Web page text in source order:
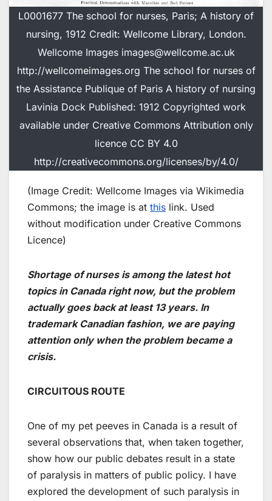
L0001677 The school for nurses, Paris; A history of
nursing, 1912 Credit: Wellcome Library, London.
Wellcome Images images@wellcome.ac.uk
http://wellcomeimages.org The school for nurses of
the Assistance Publique of Paris A history of nursing
Lavinia Dock Published: 1912 Copyrighted work
available under Creative Commons Attribution only
licence CC BY 4.0
http://creativecommons.org/licenses/by/4.0/
(Image Credit: Wellcome Images via Wikimedia
Commons; the image is at this link. Used
without modification under Creative Commons
Licence)
Shortage of nurses is among the latest hot
topics in Canada right now, but the problem
actually goes back at least 13 years. In
trademark Canadian fashion, we are paying
attention only when the problem became a
crisis.
CIRCUITOUS ROUTE
One of my pet peeves in Canada is a result of
several observations that, when taken together,
show how our public debates result in a state
of paralysis in matters of public policy. I have
explored the development of such paralysis in